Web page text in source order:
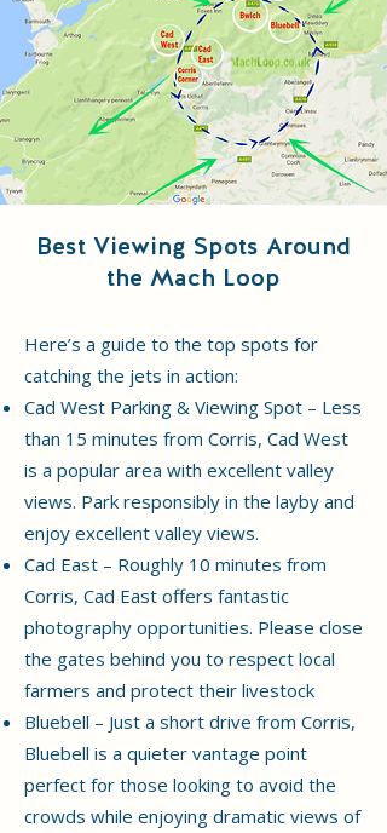
Best Viewing Spots Around
the Mach Loop
Here’s a guide to the top spots for
catching the jets in action:
Cad West Parking & Viewing Spot – Less
than 15 minutes from Corris, Cad West
is a popular area with excellent valley
views. Park responsibly in the layby and
enjoy excellent valley views.
Cad East – Roughly 10 minutes from
Corris, Cad East offers fantastic
photography opportunities. Please close
the gates behind you to respect local
farmers and protect their livestock
Bluebell – Just a short drive from Corris,
Bluebell is a quieter vantage point
perfect for those looking to avoid the
crowds while enjoying dramatic views of